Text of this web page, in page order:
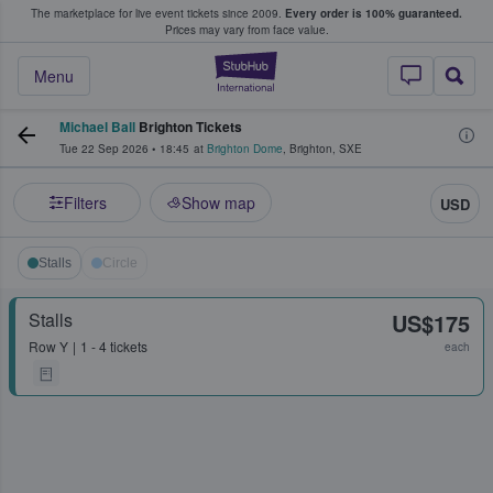
The marketplace for live event tickets since 2009. Every order is 100% guaranteed.
Prices may vary from face value.
StubHub –
Menu
Fans Buy & Sell Tickets
Michael Ball Brighton Tickets
Tue 22 Sep 2026 • 18:45 at Brighton Dome, Brighton, SXE
Filters Show map USD
Stalls Circle
Stalls
RowY 1 - 4 tickets
US$175
each